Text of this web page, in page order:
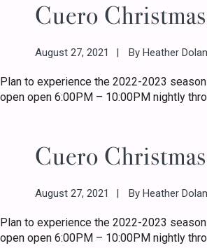
Cuero
August 27, 2021 By Heather Dolan
Plan to experience the 2022-2023
open open 6:00PM – 10:00PM nightly
Cuero
August 27, 2021 By Heather Dolan
Plan to experience the 2022-2023
open open 6:00PM – 10:00PM nightly